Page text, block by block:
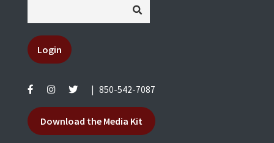
Login
850-542-7087
Download the Media Kit